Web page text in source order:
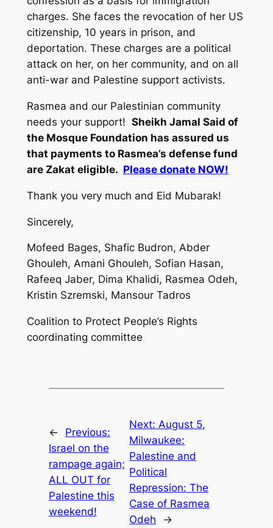
charges. She faces the revocation of her US
citizenship, 10 years in prison, and
deportation. These charges are a political
attack on her, on her community, and on all
anti-war and Palestine support activists.
Rasmea and our Palestinian community
needs your support! Sheikh Jamal Said of
the Mosque Foundation has assured us
that payments to Rasmea’s defense fund
are Zakat eligible. Please donate NOW!
Thank you very much and Eid Mubarak!
Sincerely,
Mofeed Bages, Shafic Budron, Abder
Ghouleh, Amani Ghouleh, Sofian Hasan,
Rafeeq Jaber, Dima Khalidi, Rasmea Odeh,
Kristin Szremski, Mansour Tadros
Coalition to Protect People’s Rights
coordinating committee
←
Previous:
Israel on the
rampage again;
ALL OUT for
Palestine this
weekend!
Next: August 5,
Milwaukee:
Palestine and
Political
Repression: The
Case of Rasmea
Odeh
→